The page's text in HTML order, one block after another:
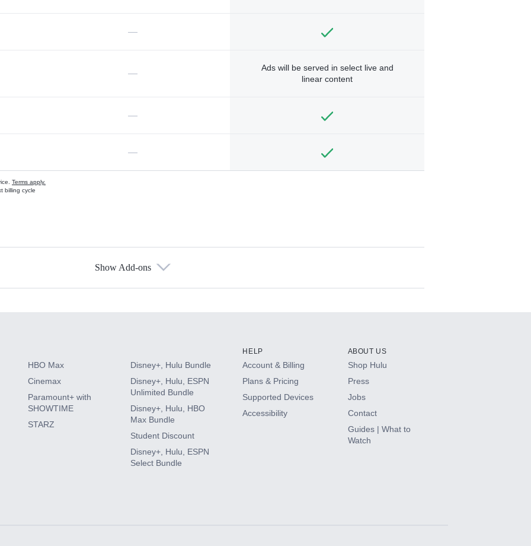
—
—
Ads will be served in select live and
linear content
—
—
Terms apply.
billing cycle
Show Add-ons
HBO Max
Cinemax
Paramount+ with
SHOWTIME
STARZ
Disney+, Hulu Bundle
Disney+, Hulu, ESPN
Unlimited Bundle
Disney+, Hulu, HBO
Max Bundle
Student Discount
Disney+, Hulu, ESPN
Select Bundle
HELP
Account & Billing
Plans & Pricing
Supported Devices
Accessibility
ABOUT US
Shop Hulu
Press
Jobs
Contact
Guides | What to
Watch